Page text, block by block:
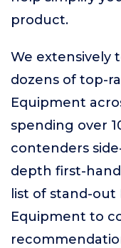
product.
We extensively
dozens of top-
Equipment
spending over
contenders
depth first-
list of stand-out
Equipment to